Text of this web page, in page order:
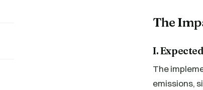
The
I.
The
emissions,